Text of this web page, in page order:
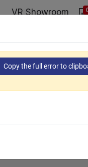
VR Showroom
Copy the full error to